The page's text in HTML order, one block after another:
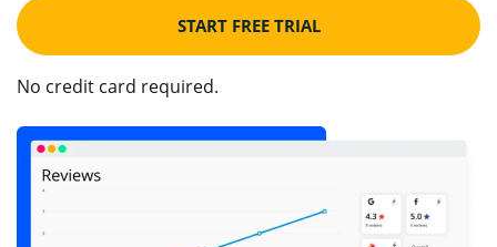
START FREE TRIAL
No credit card required.